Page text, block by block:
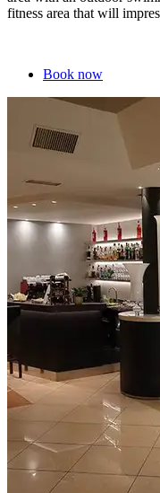
fitness area that will
Book now